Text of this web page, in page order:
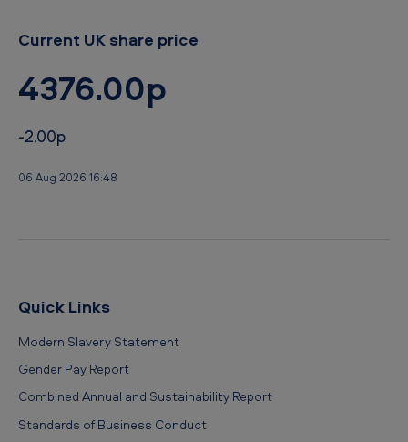
Current UK share price
4376.00p
-2.00p
06 Aug 2026 16:48
Quick Links
Modern Slavery Statement
Gender Pay Report
Combined Annual and Sustainability Report
Standards of Business Conduct